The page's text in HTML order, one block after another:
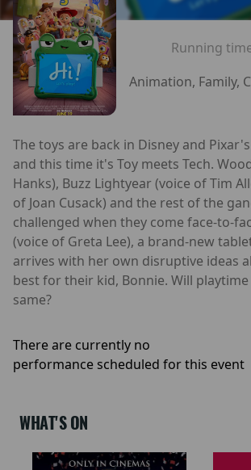
Running
Animation, Family,
The toys are back in Disney and
and this time it's Toy meets Tech.
Hanks), Buzz Lightyear (voice of Tim
of Joan Cusack) and the rest of the
challenged when they come face-to-
(voice of Greta Lee), a brand-new
arrives with her own disruptive ideas
best for their kid, Bonnie. Will
same?
There are currently no
performance scheduled for this event
WHAT'S ON